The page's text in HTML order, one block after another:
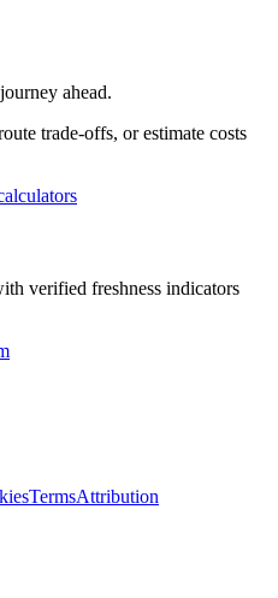
ahead.
trade-offs, or estimate costs
verified freshness indicators
TermsAttribution